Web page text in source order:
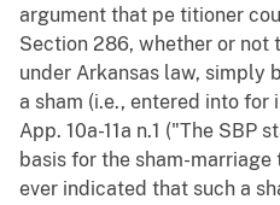
argument that pe titioner
Section 286, whether or not
under Arkansas law, simply
a sham (i.e., entered into for
App. 10a-11a n.1 ("The SBP
basis for the sham-marriage
ever indicated that such a